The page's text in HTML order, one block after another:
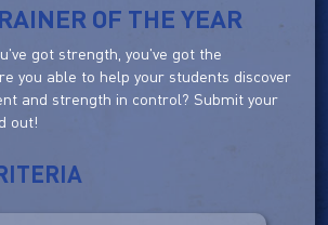
OF THE YEAR
got strength, you've got the
you able to help your students discover
and strength in control? Submit your
out!